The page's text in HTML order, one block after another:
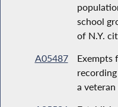
school
of N.Y.
A05487
Exempts
a